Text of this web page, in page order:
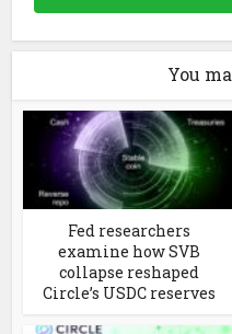
You
Fed researchers
examine how SVB
collapse reshaped
Circle’s USDC reserves